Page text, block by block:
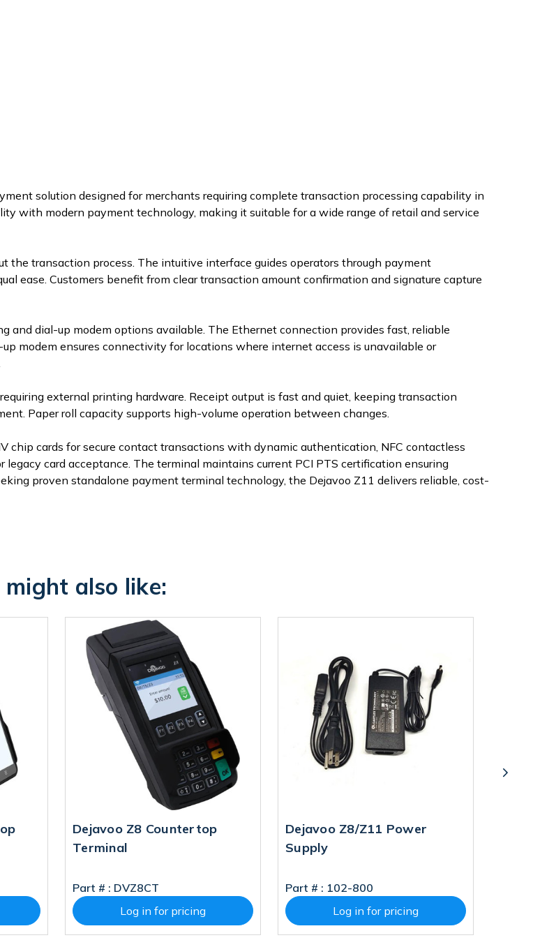
solution designed for merchants requiring complete transaction processing capability in
with modern payment technology, making it suitable for a wide range of retail and service
the transaction process. The intuitive interface guides operators through payment
ease. Customers benefit from clear transaction amount confirmation and signature capture
dial-up modem options available. The Ethernet connection provides fast, reliable
modem ensures connectivity for locations where internet access is unavailable or
external printing hardware. Receipt output is fast and quiet, keeping transaction
Paper roll capacity supports high-volume operation between changes.
chip cards for secure contact transactions with dynamic authentication, NFC contactless
card acceptance. The terminal maintains current PCI PTS certification ensuring
proven standalone payment terminal technology, the Dejavoo Z11 delivers reliable, cost-
might also like:
Dejavoo Z8 Countertop
Terminal
Part # : DVZ8CT
Log in for pricing
Dejavoo Z8/Z11 Power
Supply
Part # : 102-800
Log in for pricing